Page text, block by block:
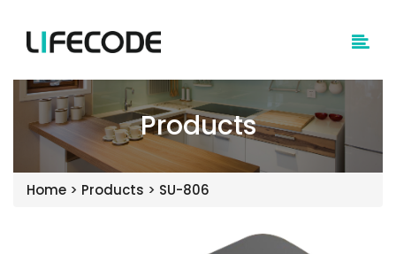
Products
Home > Products > SU-806